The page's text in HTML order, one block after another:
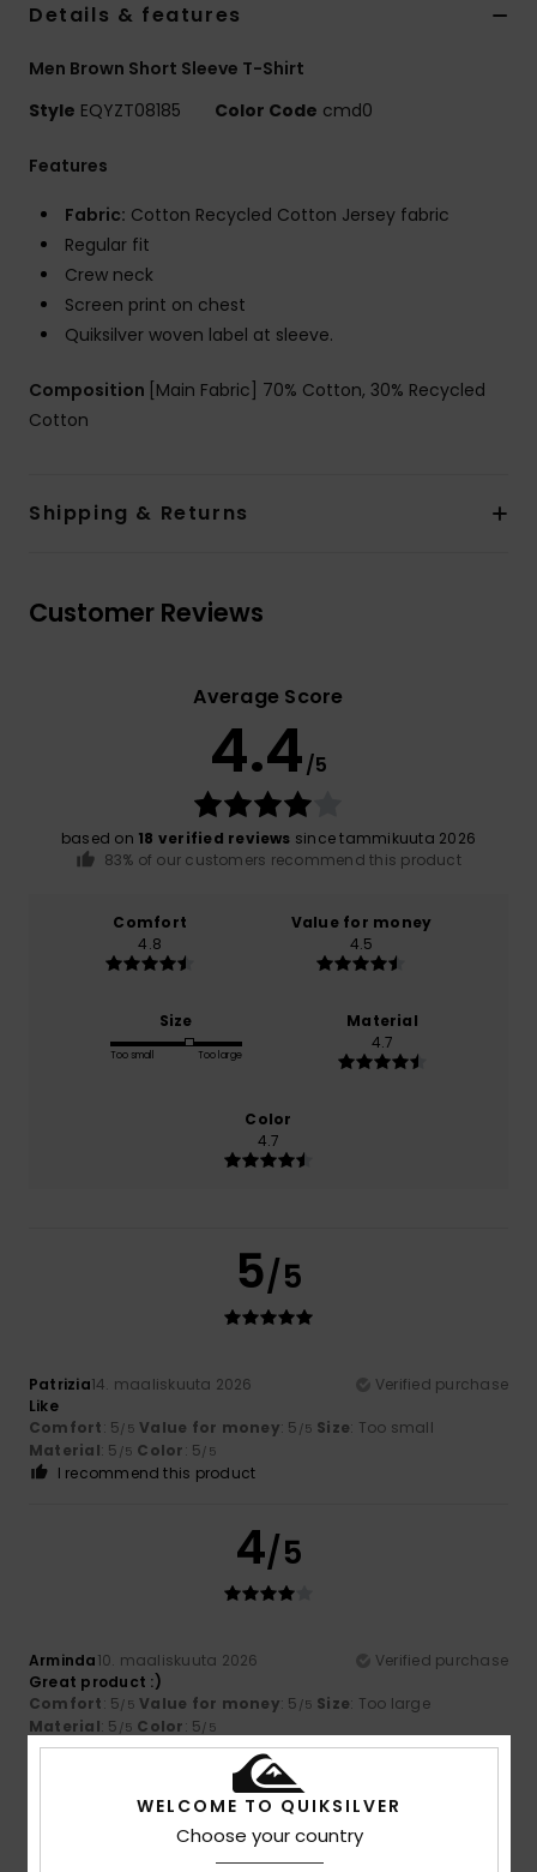
Details & features
Men Brown Short Sleeve T-Shirt
Style EQYZT08185 Color Code cmd0
Features
Fabric: Cotton Recycled Cotton Jersey fabric
Regular fit
Crew neck
Screen print on chest
Quiksilver woven label at sleeve.
Composition [Main Fabric] 70% Cotton, 30% Recycled
Cotton
Shipping & Returns
Customer Reviews
Average Score
4.4/5
based on 18 verified reviews since tammikuuta 2026
83% of our customers recommend this product
Comfort
4.8
Value for money
4.5
Size
Too small Too large
Material
4.7
Color
4.7
5/5
Patrizia14. maaliskuuta 2026
Verified purchase
Like
Comfort: 5/5 Value for money: 5 /5 Size: Too small
Material: 5 /5 Color: 5/5
I recommend this product
4/5
Arminda10. maaliskuuta 2026
Verified purchase
Great product :)
Comfort: 5/5 Value for money: 5 /5 Size: Too large
Material: 5 /5 Color: 5/5
I recommend this product
3/5
WELCOME TO QUIKSILVER
Choose your country